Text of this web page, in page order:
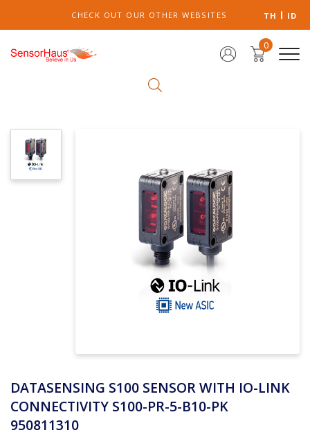
CHECK OUT OUR OTHER WEBSITES TH ID
0
DATASENSING S100 SENSOR WITH IO-LINK
CONNECTIVITY S100-PR-5-B10-PK
950811310